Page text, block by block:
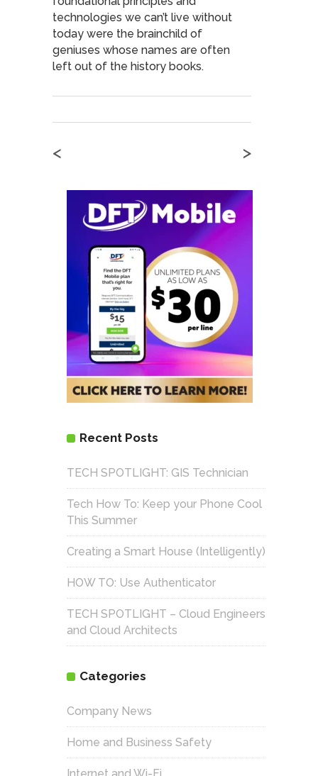
technologies we can’t live without
today were the brainchild of
geniuses whose names are often
left out of the history books.
< >
Recent Posts
TECH SPOTLIGHT: GIS Technician
Tech How To: Keep your Phone Cool
This Summer
Creating a Smart House (Intelligently)
HOW TO: Use Authenticator
TECH SPOTLIGHT – Cloud Engineers
and Cloud Architects
Categories
Company News
Home and Business Safety